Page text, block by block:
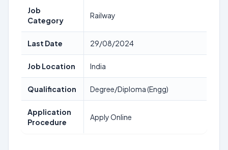
Job
Category
Railway
Last Date 29/08/2024
Job Location India
Qualification Degree/Diploma (Engg)
Application
Procedure
Apply Online